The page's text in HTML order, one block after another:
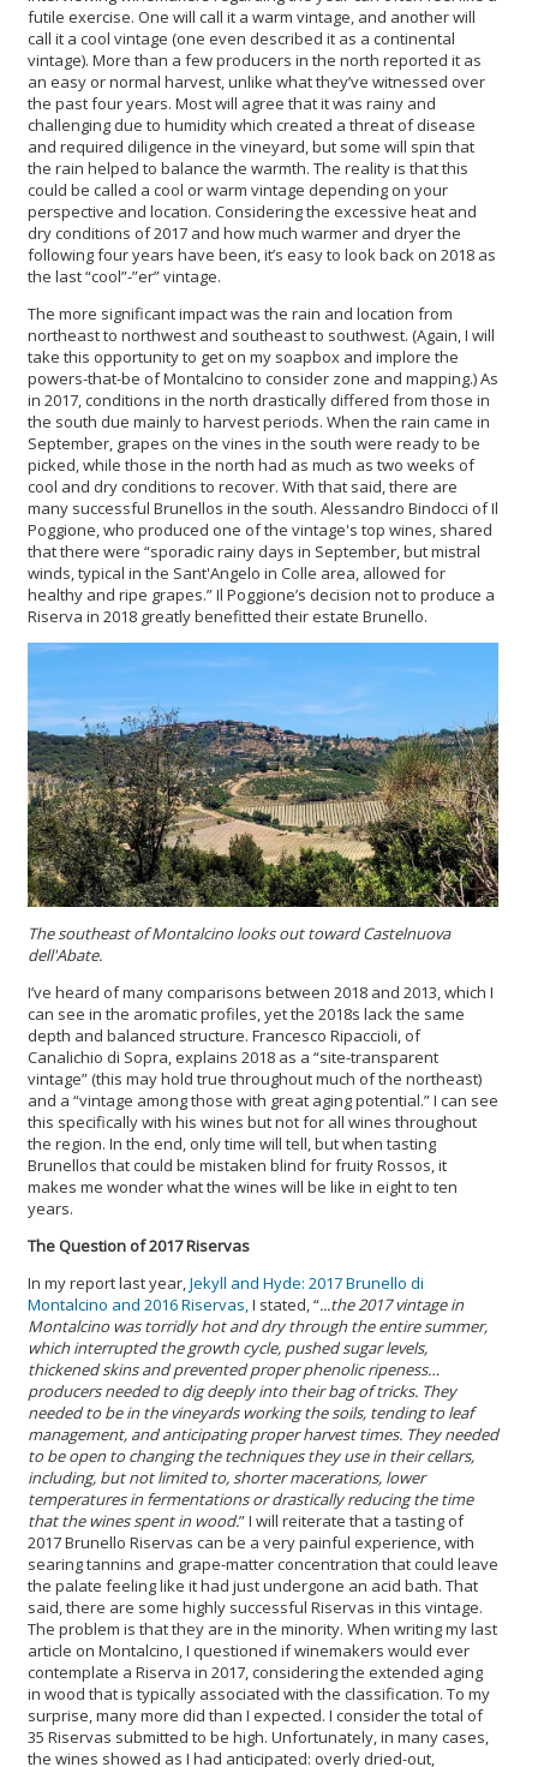
futile exercise. One will call it a warm vintage, and another will
call it a cool vintage (one even described it as a continental
vintage). More than a few producers in the north reported it as
an easy or normal harvest, unlike what they’ve witnessed over
the past four years. Most will agree that it was rainy and
challenging due to humidity which created a threat of disease
and required diligence in the vineyard, but some will spin that
the rain helped to balance the warmth. The reality is that this
could be called a cool or warm vintage depending on your
perspective and location. Considering the excessive heat and
dry conditions of 2017 and how much warmer and dryer the
following four years have been, it’s easy to look back on 2018 as
the last “cool”-”er” vintage.
The more significant impact was the rain and location from
northeast to northwest and southeast to southwest. (Again, I will
take this opportunity to get on my soapbox and implore the
powers-that-be of Montalcino to consider zone and mapping.) As
in 2017, conditions in the north drastically differed from those in
the south due mainly to harvest periods. When the rain came in
September, grapes on the vines in the south were ready to be
picked, while those in the north had as much as two weeks of
cool and dry conditions to recover. With that said, there are
many successful Brunellos in the south. Alessandro Bindocci of Il
Poggione, who produced one of the vintage's top wines, shared
that there were “sporadic rainy days in September, but mistral
winds, typical in the Sant'Angelo in Colle area, allowed for
healthy and ripe grapes.” Il Poggione’s decision not to produce a
Riserva in 2018 greatly benefitted their estate Brunello.
The southeast of Montalcino looks out toward Castelnuova
dell'Abate.
I’ve heard of many comparisons between 2018 and 2013, which I
can see in the aromatic profiles, yet the 2018s lack the same
depth and balanced structure. Francesco Ripaccioli, of
Canalichio di Sopra, explains 2018 as a “site-transparent
vintage” (this may hold true throughout much of the northeast)
and a “vintage among those with great aging potential.” I can see
this specifically with his wines but not for all wines throughout
the region. In the end, only time will tell, but when tasting
Brunellos that could be mistaken blind for fruity Rossos, it
makes me wonder what the wines will be like in eight to ten
years.
The Question of 2017 Riservas
In my report last year,Jekyll and Hyde: 2017 Brunello di
Montalcino and 2016 Riservas,I stated, “...the 2017 vintage in
Montalcino was torridly hot and dry through the entire summer,
which interrupted the growth cycle, pushed sugar levels,
thickened skins and prevented proper phenolic ripeness…
producers needed to dig deeply into their bag of tricks. They
needed to be in the vineyards working the soils, tending to leaf
management, and anticipating proper harvest times. They needed
to be open to changing the techniques they use in their cellars,
including, but not limited to, shorter macerations, lower
temperatures in fermentations or drastically reducing the time
that the wines spent in wood.” I will reiterate that a tasting of
2017 Brunello Riservas can be a very painful experience, with
searing tannins and grape-matter concentration that could leave
the palate feeling like it had just undergone an acid bath. That
said, there are some highly successful Riservas in this vintage.
The problem is that they are in the minority. When writing my last
article on Montalcino, I questioned if winemakers would ever
contemplate a Riserva in 2017, considering the extended aging
in wood that is typically associated with the classification. To my
surprise, many more did than I expected. I consider the total of
35 Riservas submitted to be high. Unfortunately, in many cases,
the wines showed as I had anticipated: overly dried-out,